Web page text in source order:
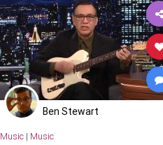
Ben Stewart
Music| Music